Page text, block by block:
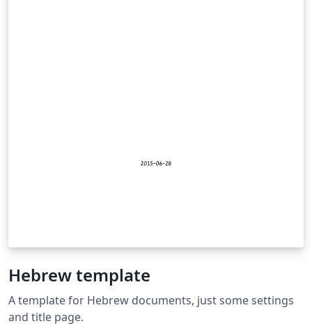
Hebrew template
A template for Hebrew documents, just some settings
and title page.